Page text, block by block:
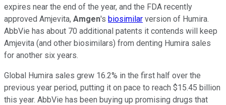
expires near the end of the year, and the FDA recently
approved Amjevita, Amgen's biosimilar version of Humira.
AbbVie has about 70 additional patents it contends will keep
Amjevita (and other biosimilars) from denting Humira sales
for another six years.
Global Humira sales grew 16.2% in the first half over the
previous year period, putting it on pace to reach $15.45 billion
this year. AbbVie has been buying up promising drugs that